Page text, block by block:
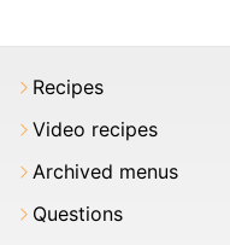
Recipes
Video recipes
Archived menus
Questions